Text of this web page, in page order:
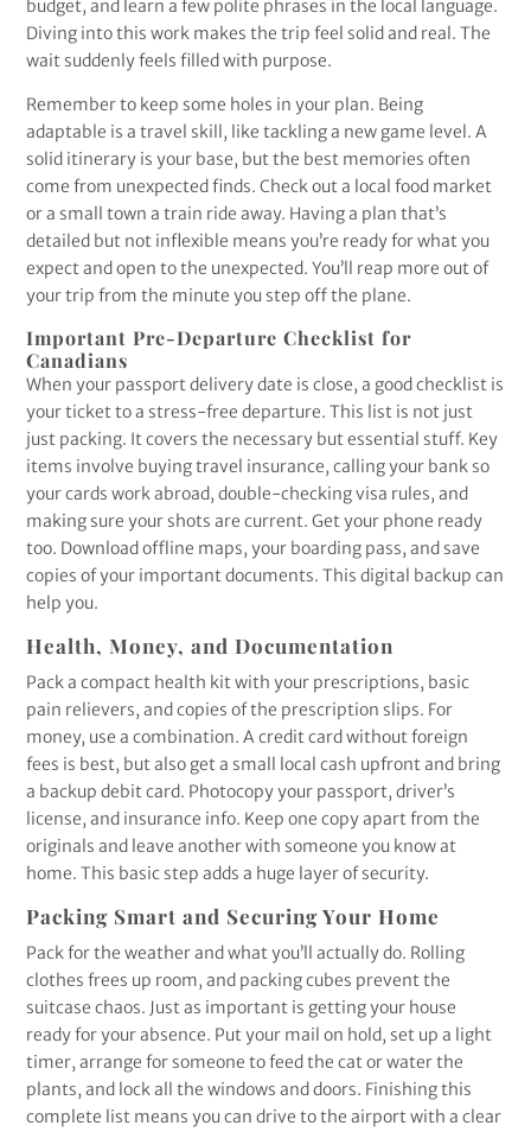
budget, and learn a few polite phrases in the local language.
Diving into this work makes the trip feel solid and real. The
wait suddenly feels filled with purpose.
Remember to keep some holes in your plan. Being
adaptable is a travel skill, like tackling a new game level. A
solid itinerary is your base, but the best memories often
come from unexpected finds. Check out a local food market
or a small town a train ride away. Having a plan that’s
detailed but not inflexible means you’re ready for what you
expect and open to the unexpected. You’ll reap more out of
your trip from the minute you step off the plane.
Important Pre-Departure Checklist for
Canadians
When your passport delivery date is close, a good checklist is
your ticket to a stress-free departure. This list is not just
just packing. It covers the necessary but essential stuff. Key
items involve buying travel insurance, calling your bank so
your cards work abroad, double-checking visa rules, and
making sure your shots are current. Get your phone ready
too. Download offline maps, your boarding pass, and save
copies of your important documents. This digital backup can
help you.
Health, Money, and Documentation
Pack a compact health kit with your prescriptions, basic
pain relievers, and copies of the prescription slips. For
money, use a combination. A credit card without foreign
fees is best, but also get a small local cash upfront and bring
a backup debit card. Photocopy your passport, driver’s
license, and insurance info. Keep one copy apart from the
originals and leave another with someone you know at
home. This basic step adds a huge layer of security.
Packing Smart and Securing Your Home
Pack for the weather and what you’ll actually do. Rolling
clothes frees up room, and packing cubes prevent the
suitcase chaos. Just as important is getting your house
ready for your absence. Put your mail on hold, set up a light
timer, arrange for someone to feed the cat or water the
plants, and lock all the windows and doors. Finishing this
complete list means you can drive to the airport with a clear